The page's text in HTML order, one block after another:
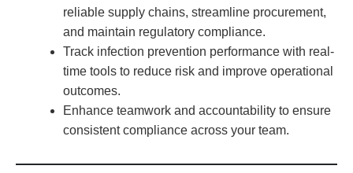
reliable supply chains, streamline procurement,
and maintain regulatory compliance.
Track infection prevention performance with real-
time tools to reduce risk and improve operational
outcomes.
Enhance teamwork and accountability to ensure
consistent compliance across your team.